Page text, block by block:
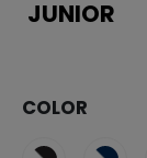
JUNIOR
COLOR